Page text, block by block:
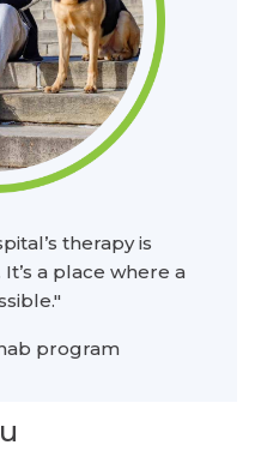
therapy is
a place where a
program